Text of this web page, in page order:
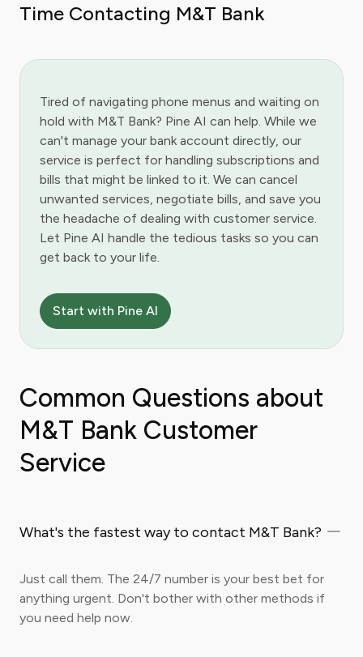
Time Contacting M&T Bank
Tired of navigating phone menus and waiting on
hold with M&T Bank? Pine AI can help. While we
can't manage your bank account directly, our
service is perfect for handling subscriptions and
bills that might be linked to it. We can cancel
unwanted services, negotiate bills, and save you
the headache of dealing with customer service.
Let Pine AI handle the tedious tasks so you can
get back to your life.
Start with Pine AI
Common Questions about
M&T Bank Customer
Service
What's the fastest way to contact M&T Bank?
Just call them. The 24/7 number is your best bet for
anything urgent. Don't bother with other methods if
you need help now.